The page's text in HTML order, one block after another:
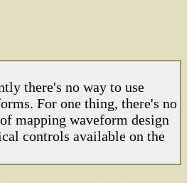
there's no way to use
For one thing, there's no
mapping waveform design
controls available on the